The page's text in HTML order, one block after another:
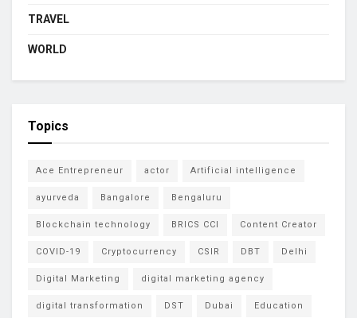
TRAVEL
WORLD
Topics
Ace Entrepreneur actor Artificial intelligence
ayurveda Bangalore Bengaluru
Blockchain technology BRICS CCI Content Creator
COVID-19 Cryptocurrency CSIR DBT Delhi
Digital Marketing digital marketing agency
digital transformation DST Dubai Education